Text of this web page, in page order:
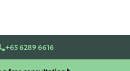
+65 6289 6616